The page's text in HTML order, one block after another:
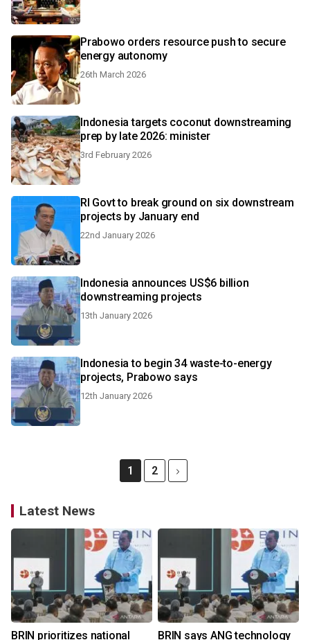
Prabowo orders resource push to secure
energy autonomy
26th March 2026
Indonesia targets coconut downstreaming
prep by late 2026: minister
3rd February 2026
RI Govt to break ground on six downstream
projects by January end
22nd January 2026
Indonesia announces US$6 billion
downstreaming projects
13th January 2026
Indonesia to begin 34 waste-to-energy
projects, Prabowo says
12th January 2026
1 2
Latest News
BRIN prioritizes national BRIN says ANG technology